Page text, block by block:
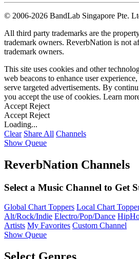
© 2006-2026 BandLab Singapore Pte.
All third party trademarks are the
trademark owners. ReverbNation is not
trademark owners.
This site uses cookies and other
web beacons to enhance user
serve targeted advertisements. By
you accept the use of cookies. Learn
Accept Reject
Accept Reject
Loading...
Clear Share All Channels
Show Queue
ReverbNation Channels
Select a Music Channel to Get
Global Chart Toppers Local Chart
Alt/Rock/Indie Electro/Pop/Dance
Artists My Favorites Custom Channel
Show Queue